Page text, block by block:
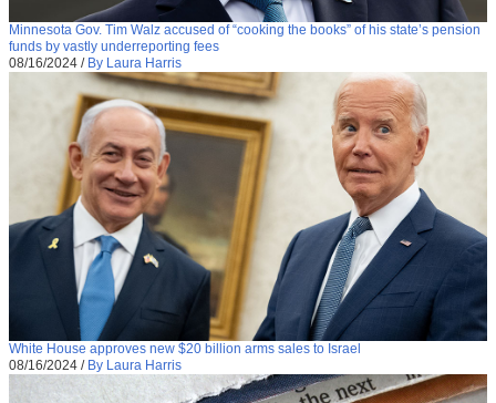
Minnesota Gov. Tim Walz accused of “cooking the books” of his state’s pension
funds by vastly underreporting fees
08/16/2024 / By Laura Harris
White House approves new $20 billion arms sales to Israel
08/16/2024 / By Laura Harris